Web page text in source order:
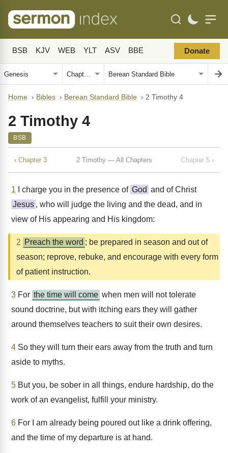
BSB KJV WEB YLT ASV BBE Donate
Home › Bibles › Berean Standard Bible › 2 Timothy 4
2 Timothy 4
BSB
‹ Chapter 3 2 Timothy — All Chapters Chapter 5 ›
1 I charge you in the presence of God and of Christ
Jesus , who will judge the living and the dead, and in
view of His appearing and His kingdom:
2 Preach the word ; be prepared in season and out of
season; reprove, rebuke, and encourage with every form
of patient instruction.
3 For the time will come when men will not tolerate
sound doctrine, but with itching ears they will gather
around themselves teachers to suit their own desires.
4 So they will turn their ears away from the truth and turn
aside to myths.
5 But you, be sober in all things, endure hardship, do the
work of an evangelist, fulfill your ministry.
6 For I am already being poured out like a drink offering,
and the time of my departure is at hand.